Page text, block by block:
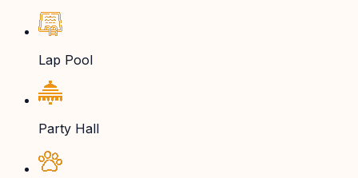
Lap Pool
Party Hall